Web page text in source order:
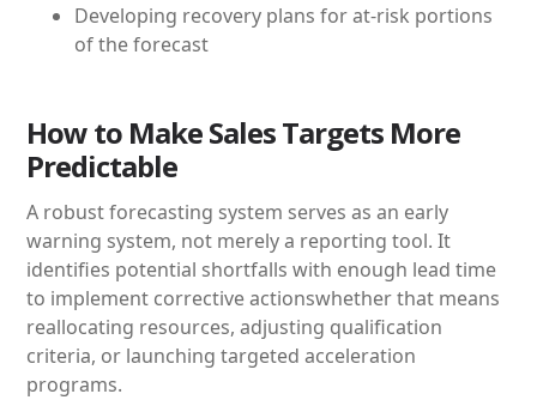
Developing recovery plans for at-risk portions
of the forecast
How to Make Sales Targets More
Predictable
A robust forecasting system serves as an early
warning system, not merely a reporting tool. It
identifies potential shortfalls with enough lead time
to implement corrective actionswhether that means
reallocating resources, adjusting qualification
criteria, or launching targeted acceleration
programs.